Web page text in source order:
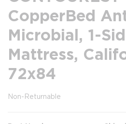
CopperBed
Microbial, 1-
Mattress,
72x84
Non-Returnable